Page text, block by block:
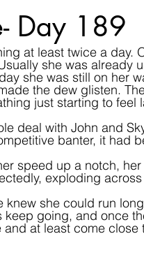
Day 189
at least twice a day.
she was already
she was still on her
the dew glisten.
just starting to feel
deal with John and
banter, it had
speed up a notch,
exploding
she could run
keep going, and once
at least come close